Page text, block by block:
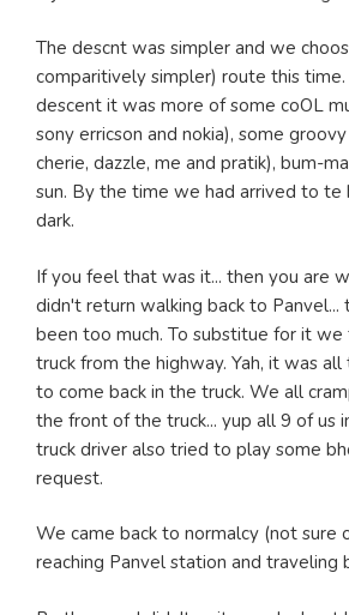
The descnt was simpler and we
comparitively simpler) route this
descent it was more of some coOL
sony erricson and nokia), some
cherie, dazzle, me and pratik), bum-
sun. By the time we had arrived to te
dark.
If you feel that was it... then you are
didn't return walking back to
been too much. To substitue for it
truck from the highway. Yah, it was
to come back in the truck. We all
the front of the truck... yup all 9 of us
truck driver also tried to play some
request.
We came back to normalcy (not sure
reaching Panvel station and traveling